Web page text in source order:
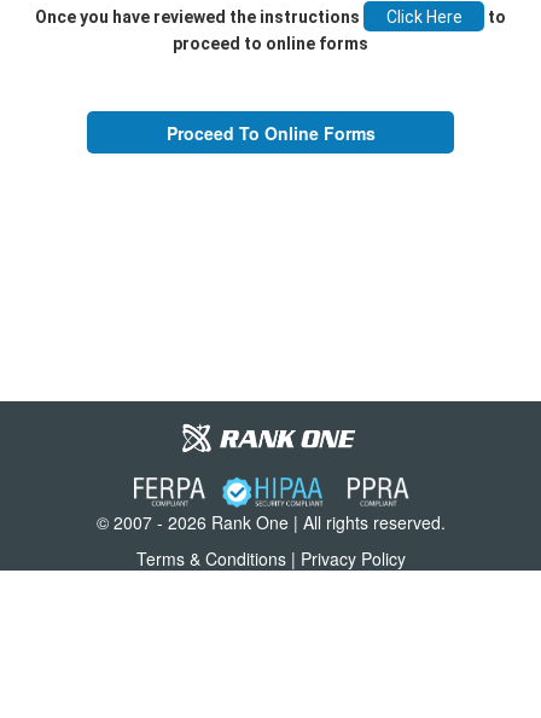
Once you have reviewed the instructions
to
proceed to online forms
© 2007 - 2026 Rank One | All rights reserved.
Terms & Conditions| Privacy Policy